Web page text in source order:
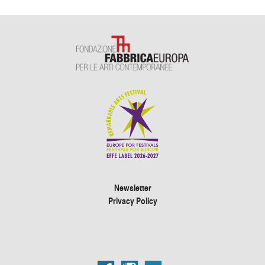
Newsletter
Privacy Policy